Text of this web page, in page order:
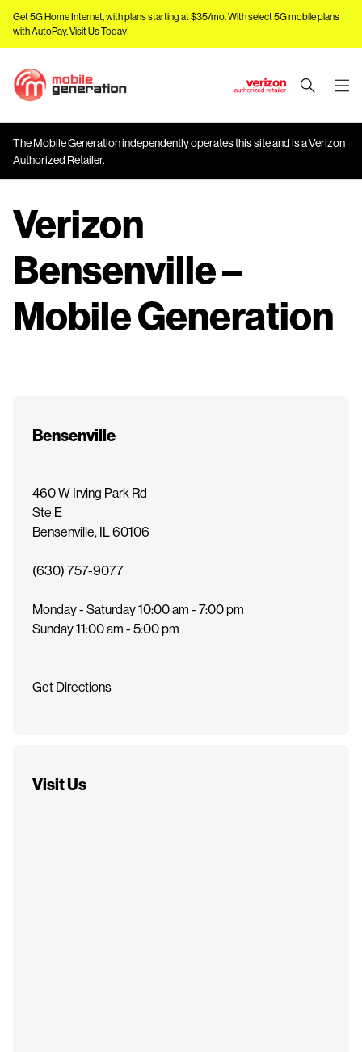
Get 5G Home Internet, with plans starting at $35/mo. With select 5G mobile plans
with AutoPay.Visit Us Today!
J
p
M
a
C
o
n
The Mobile Generation independently operates this site and is a Verizon
Authorized Retailer.
Verizon
Bensenville –
Mobile Generation
Bensenville
460 W Irving Park Rd
Ste E
Bensenville, IL60106
(630) 757-9077
Monday - Saturday10:00 am - 7:00 pm
Sunday11:00 am - 5:00 pm
Get Directions
Visit Us